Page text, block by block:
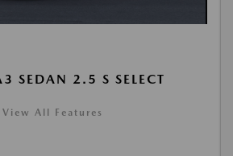
SEDAN 2.5 S SELECT
View All Features